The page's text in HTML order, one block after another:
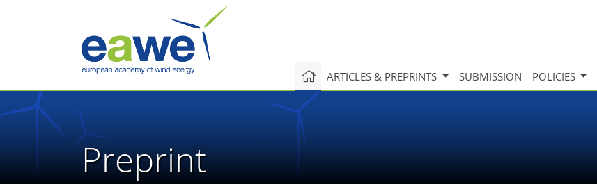
ARTICLES & PREPRINTS SUBMISSION POLICIES
Preprint